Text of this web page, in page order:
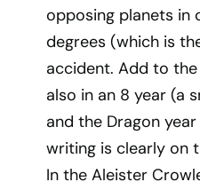
opposing planets in
degrees (which is
accident. Add to
also in an 8 year (a
and the Dragon
writing is clearly on
In the Aleister